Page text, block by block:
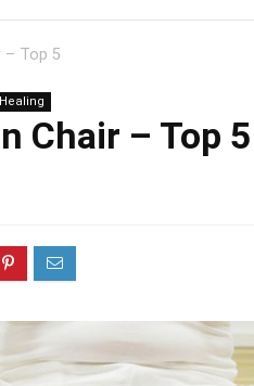
– Top 5
Chair – Top 5